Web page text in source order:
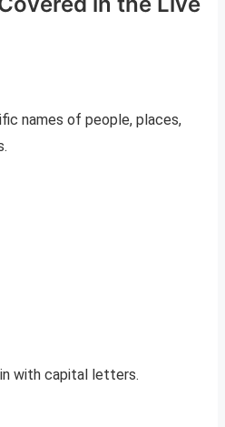
names of people, places,
with capital letters.